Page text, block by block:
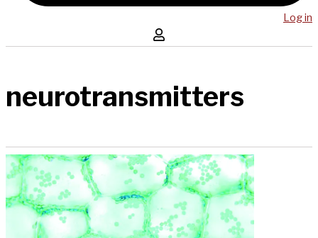
Log in
neurotransmitters